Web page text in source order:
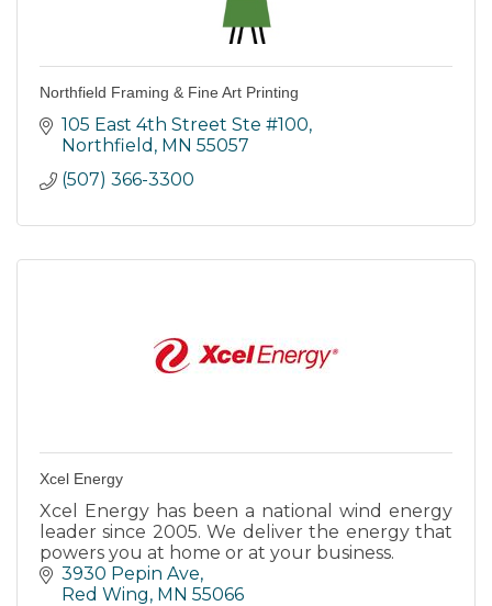
Northfield Framing & Fine Art Printing
105 East 4th Street Ste #100
Northfield MN 55057
(507) 366-3300
Xcel Energy
Xcel Energy has been a national wind energy
leader since 2005. We deliver the energy that
powers you at home or at your business.
3930 Pepin Ave
Red Wing MN 55066